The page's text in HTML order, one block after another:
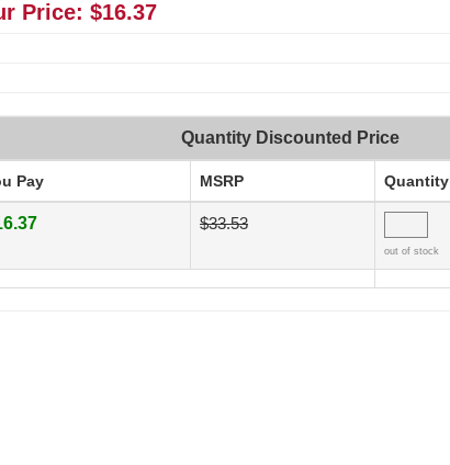
Price: $16.37
Quantity Discounted Price
Pay MSRP Quantity
$33.53
out of stock